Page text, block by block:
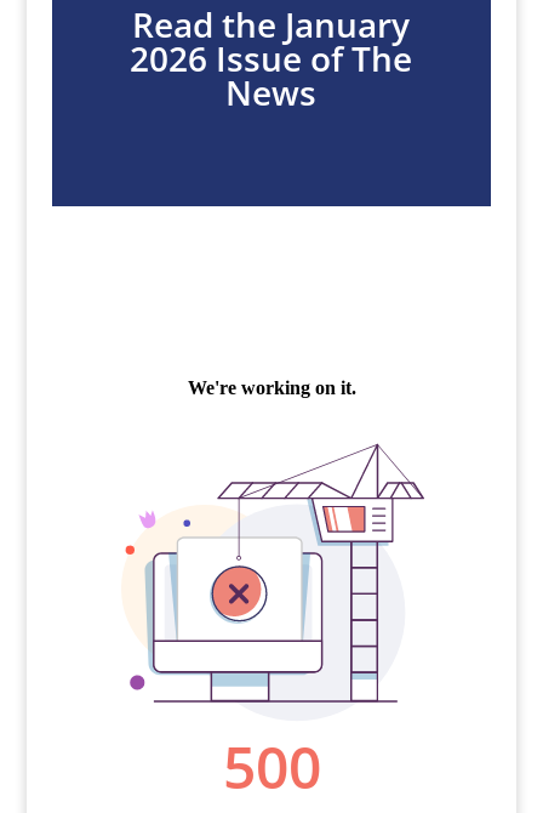
Read the January
2026 Issue of The
News